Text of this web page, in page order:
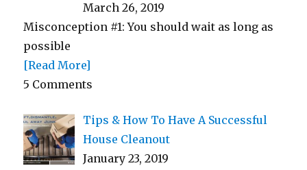
March 26, 2019
Misconception #1: You should wait as long as
possible
[Read More]
5 Comments
Tips & How To Have A Successful
House Cleanout
January 23, 2019